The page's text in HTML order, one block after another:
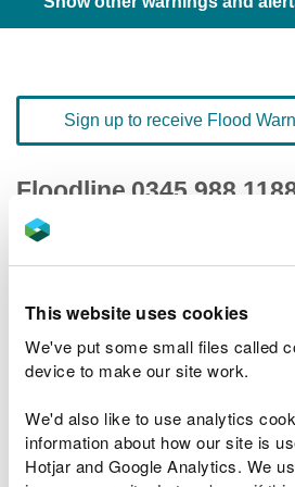
This website uses cookies
We've put some small files called
device to make our site work.
We'd also like to use analytics
information about how our site is
Hotjar and Google Analytics. We
Sign up to receive Flood
Floodline 0345 988
quick dial number 601002
River levels
Related Flood Areas